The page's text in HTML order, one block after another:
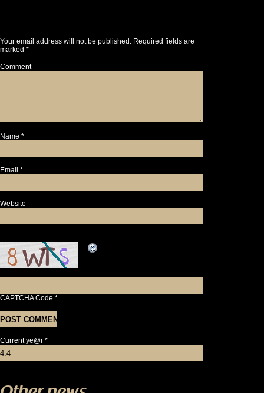
Your email address will not be published. Required fields are
marked *
Comment
Name *
Email *
Website
CAPTCHA Code *
Current ye@r *